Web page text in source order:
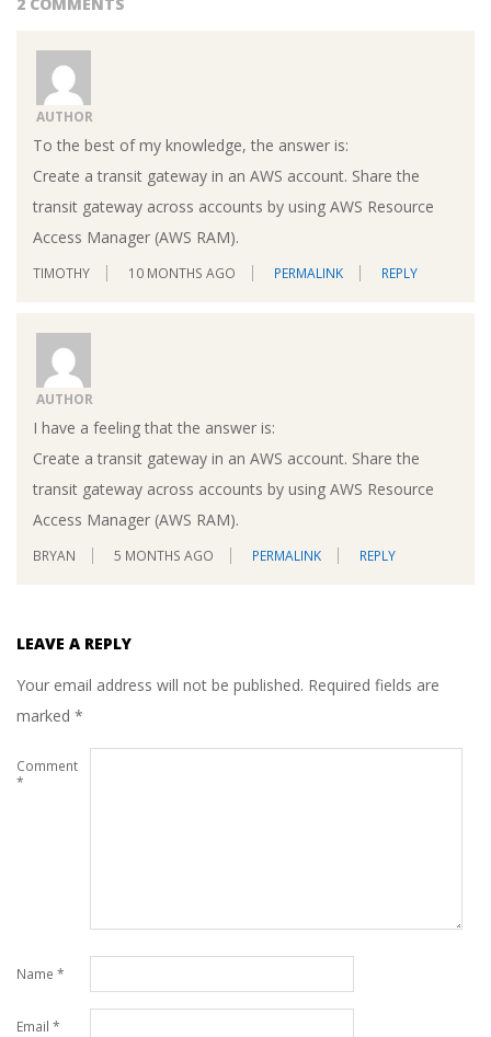
AUTHOR
To the best of my knowledge, the answer is:
Create a transit gateway in an AWS account. Share the
transit gateway across accounts by using AWS Resource
Access Manager (AWS RAM).
TIMOTHY 10 MONTHS AGO PERMALINK REPLY
AUTHOR
I have a feeling that the answer is:
Create a transit gateway in an AWS account. Share the
transit gateway across accounts by using AWS Resource
Access Manager (AWS RAM).
BRYAN 5 MONTHS AGO PERMALINK REPLY
LEAVE A REPLY
Your email address will not be published. Required fields are
marked *
Comment
*
Name *
Email *